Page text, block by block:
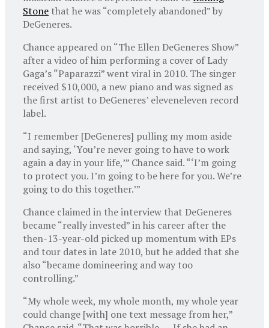
Stone that he was “completely abandoned” by
DeGeneres.
Chance appeared on “The Ellen DeGeneres Show”
after a video of him performing a cover of Lady
Gaga’s “Paparazzi” went viral in 2010. The singer
received $10,000, a new piano and was signed as
the first artist to DeGeneres’ eleveneleven record
label.
“I remember [DeGeneres] pulling my mom aside
and saying, ‘You’re never going to have to work
again a day in your life,’” Chance said. “‘I’m going
to protect you. I’m going to be here for you. We’re
going to do this together.’”
Chance claimed in the interview that DeGeneres
became “really invested” in his career after the
then-13-year-old picked up momentum with EPs
and tour dates in late 2010, but he added that she
also “became domineering and way too
controlling.”
“My whole week, my whole month, my whole year
could change [with] one text message from her,”